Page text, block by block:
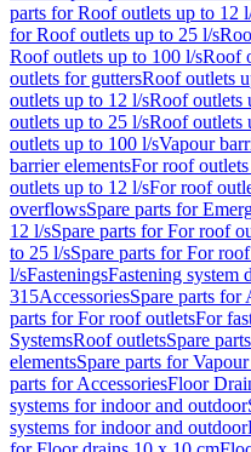
parts for Roof outlets up to 12
for Roof outlets up to 25 l/s
Roof outlets up to 100 l/sRoof
outlets for guttersRoof outlets
outlets up to 12 l/sRoof outlets
outlets up to 25 l/sRoof outlets
outlets up to 100 l/sVapour
barrier elementsFor roof
outlets up to 12 l/sFor roof
overflowsSpare parts for
12 l/sSpare parts for For roof
to 25 l/sSpare parts for For
l/sFasteningsFastening system
315AccessoriesSpare parts for
parts for For roof outletsFor
SystemsRoof outletsSpare
elementsSpare parts for
parts for AccessoriesFloor
systems for indoor and outdoor
systems for indoor and outdoor